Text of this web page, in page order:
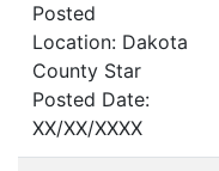
Posted
Location: Dakota
County Star
Posted Date:
XX/XX/XXXX